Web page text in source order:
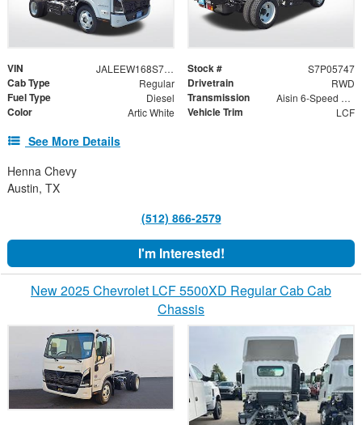
VIN JALEEW168S7P05747 Stock # S7P05747
Cab Type Regular Drivetrain RWD
Fuel Type Diesel Transmission Aisin 6-Speed Automatic
Color Artic White Vehicle Trim LCF
See More Details
Henna Chevy
Austin, TX
(512) 866-2579
I'm Interested!
New 2025 Chevrolet LCF 5500XD Regular Cab Cab
Chassis